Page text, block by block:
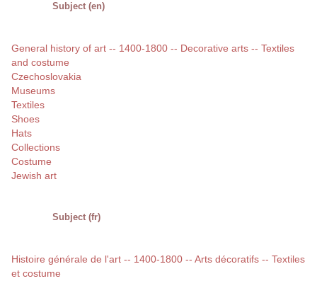
Subject (en)
General history of art -- 1400-1800 -- Decorative arts -- Textiles
and costume
Czechoslovakia
Museums
Textiles
Shoes
Hats
Collections
Costume
Jewish art
Subject (fr)
Histoire générale de l'art -- 1400-1800 -- Arts décoratifs -- Textiles
et costume